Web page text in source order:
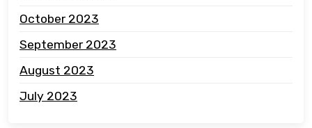
October 2023
September 2023
August 2023
July 2023